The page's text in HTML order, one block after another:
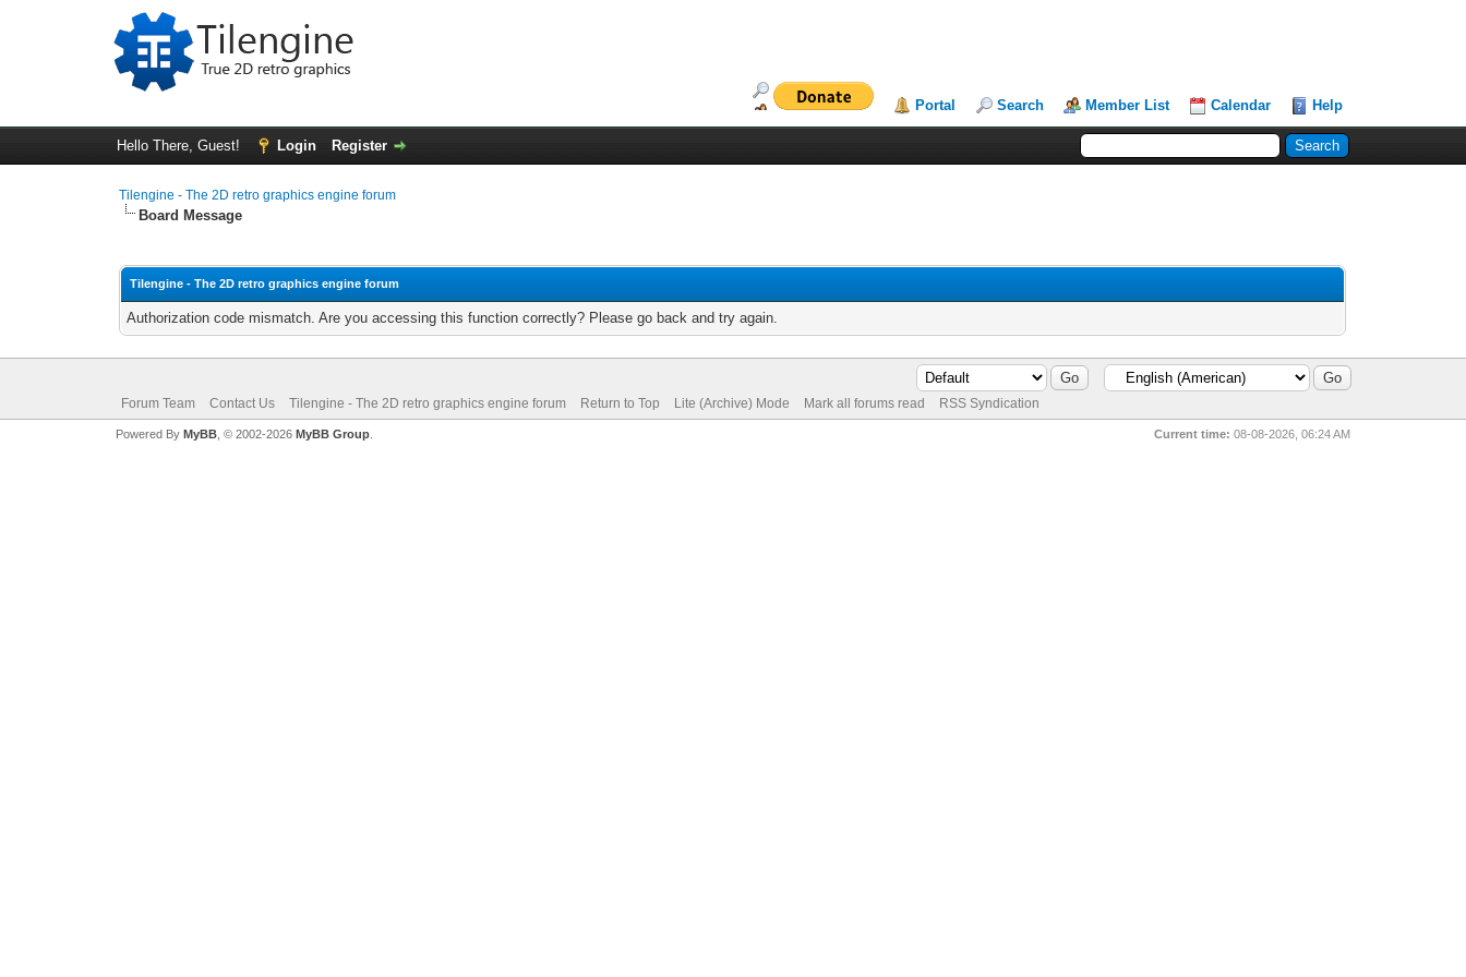
Portal Search Member List Calendar Help
Hello There, Guest! Login Register
Tilengine - The 2D retro graphics engine forum
Board Message
Tilengine - The 2D retro graphics engine forum
Authorization code mismatch. Are you accessing this function correctly? Please go back and try again.
Forum Team Contact Us Tilengine - The 2D retro graphics engine forum Return to Top Lite (Archive) Mode Mark all forums read RSS Syndication
Current time: 08-08-2026, 06:24 AM
Powered By MyBB, © 2002-2026 MyBB Group.